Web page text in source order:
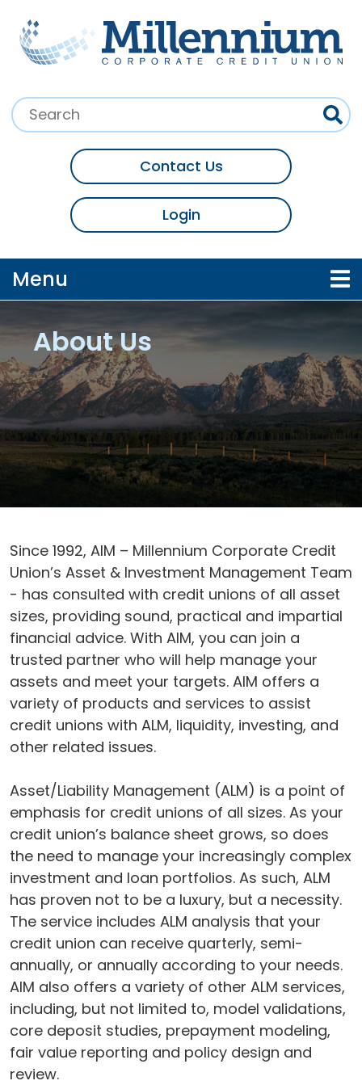
Search:
Contact Us
Login
Menu
About Us
Since 1992, AIM – Millennium Corporate Credit
Union’s Asset & Investment Management Team
- has consulted with credit unions of all asset
sizes, providing sound, practical and impartial
financial advice. With AIM, you can join a
trusted partner who will help manage your
assets and meet your targets. AIM offers a
variety of products and services to assist
credit unions with ALM, liquidity, investing, and
other related issues.
Asset/Liability Management (ALM) is a point of
emphasis for credit unions of all sizes. As your
credit union’s balance sheet grows, so does
the need to manage your increasingly complex
investment and loan portfolios. As such, ALM
has proven not to be a luxury, but a necessity.
The service includes ALM analysis that your
credit union can receive quarterly, semi-
annually, or annually according to your needs.
AIM also offers a variety of other ALM services,
including, but not limited to, model validations,
core deposit studies, prepayment modeling,
fair value reporting and policy design and
review.